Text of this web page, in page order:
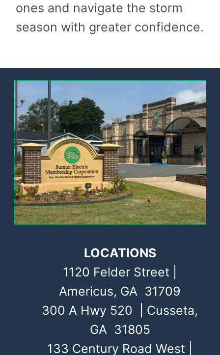
ones and navigate the storm
season with greater confidence.
LOCATIONS
1120 Felder Street |
Americus, GA 31709
300 A Hwy 520 | Cusseta,
GA 31805
133 Century Road West |